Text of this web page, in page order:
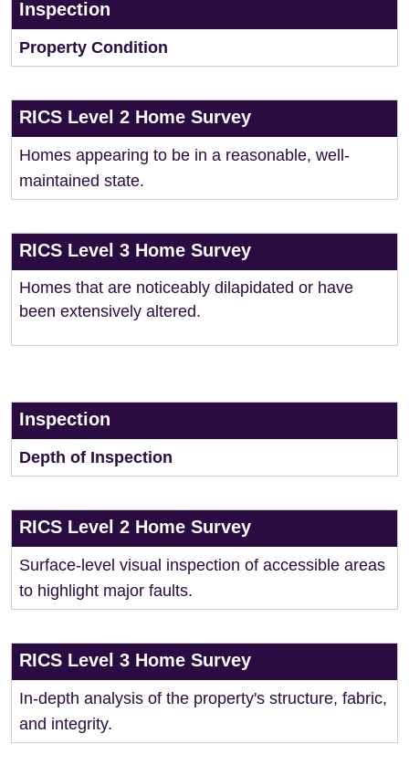
Inspection
Property Condition
RICS Level 2 Home Survey
Homes appearing to be in a reasonable, well-
maintained state.
RICS Level 3 Home Survey
Homes that are noticeably dilapidated or have
been extensively altered.
Inspection
Depth of Inspection
RICS Level 2 Home Survey
Surface-level visual inspection of accessible areas
to highlight major faults.
RICS Level 3 Home Survey
In-depth analysis of the property's structure, fabric,
and integrity.